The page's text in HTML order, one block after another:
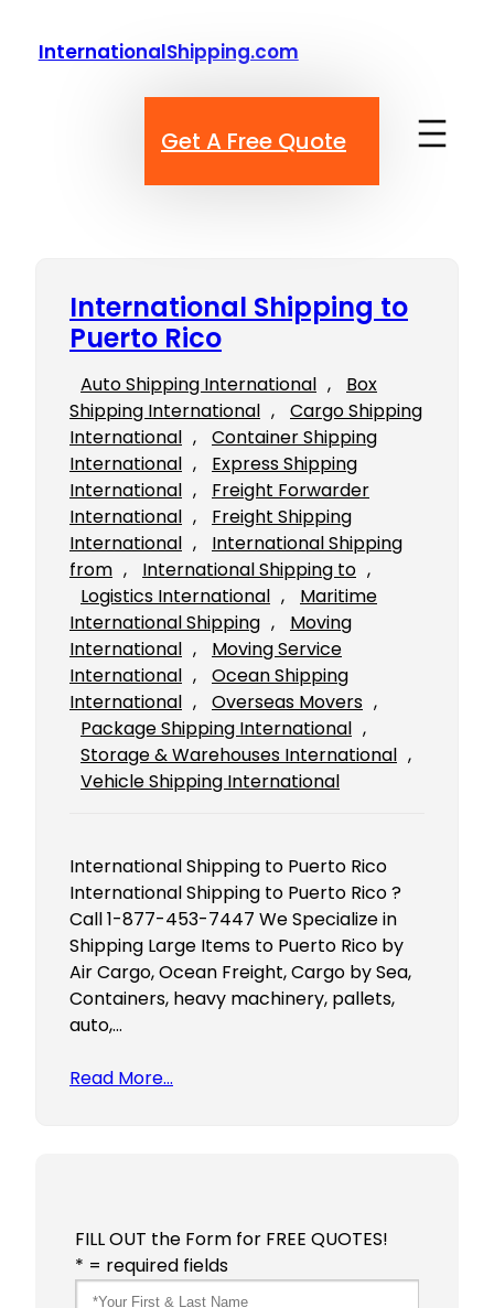
InternationalShipping.com
Get A Free Quote
International Shipping to
Puerto Rico
Auto Shipping International ,
Box
Shipping International ,
Cargo Shipping
International ,
Container Shipping
International ,
Express Shipping
International ,
Freight Forwarder
International ,
Freight Shipping
International ,
International Shipping
from , International Shipping to
Logistics International ,
Maritime
International Shipping ,
Moving
International ,
Moving Service
International ,
Ocean Shipping
International , Overseas Movers
Package Shipping International
Storage & Warehouses International
Vehicle Shipping International
International Shipping to Puerto Rico
International Shipping to Puerto Rico ?
Call 1-877-453-7447 We Specialize in
Shipping Large Items to Puerto Rico by
Air Cargo, Ocean Freight, Cargo by Sea,
Containers, heavy machinery, pallets,
auto,…
Read More…
FILL OUT the Form for FREE QUOTES!
* = required fields